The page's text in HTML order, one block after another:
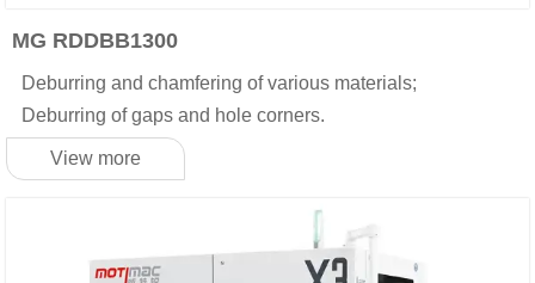
MG RDDBB1300
Deburring and chamfering of various materials;
Deburring of gaps and hole corners.
View more